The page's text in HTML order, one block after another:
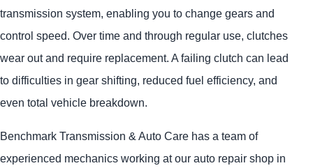
transmission system, enabling you to change gears and
control speed. Over time and through regular use, clutches
wear out and require replacement. A failing clutch can lead
to difficulties in gear shifting, reduced fuel efficiency, and
even total vehicle breakdown.
Benchmark Transmission & Auto Care has a team of
experienced mechanics working at our auto repair shop in